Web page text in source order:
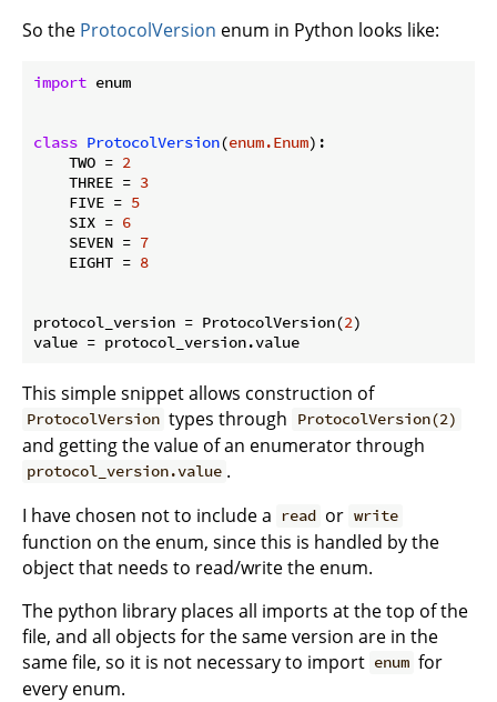
So the ProtocolVersion enum in Python looks like:
import enum
class ProtocolVersion(enum.Enum):
    TWO =
2
    THREE =
3
    FIVE =
5
    SIX =
6
    SEVEN =
7
    EIGHT =
8
protocol_version = ProtocolVersion(2)
This simple snippet allows construction of
ProtocolVersion types through ProtocolVersion(2)
and getting the value of an enumerator through
protocol_version.value .
I have chosen not to include a
read or write
function on the enum, since this is handled by the
object that needs to read/write the enum.
The python library places all imports at the top of the
file, and all objects for the same version are in the
same file, so it is not necessary to import enum for
every enum.